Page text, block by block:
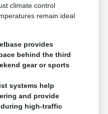
climate control
remain ideal
provides
behind the third
gear or sports
systems help
and provide
high-traffic